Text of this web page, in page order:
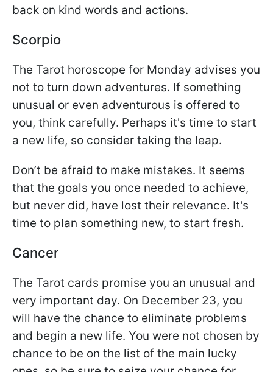
back on kind words and actions.
Scorpio
The Tarot horoscope for Monday advises you
not to turn down adventures. If something
unusual or even adventurous is offered to
you, think carefully. Perhaps it's time to start
a new life, so consider taking the leap.
Don’t be afraid to make mistakes. It seems
that the goals you once needed to achieve,
but never did, have lost their relevance. It's
time to plan something new, to start fresh.
Cancer
The Tarot cards promise you an unusual and
very important day. On December 23, you
will have the chance to eliminate problems
and begin a new life. You were not chosen by
chance to be on the list of the main lucky